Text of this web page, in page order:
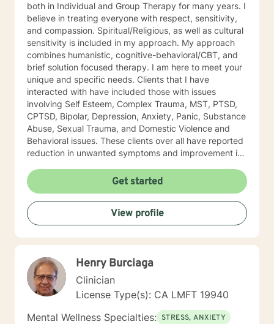
both in Individual and Group Therapy for many years. I
believe in treating everyone with respect, sensitivity,
and compassion. Spiritual/Religious, as well as cultural
sensitivity is included in my approach. My approach
combines humanistic, cognitive-behavioral/CBT, and
brief solution focused therapy. I am here to meet your
unique and specific needs. Clients that I have
interacted with have included those with issues
involving Self Esteem, Complex Trauma, MST, PTSD,
CPTSD, Bipolar, Depression, Anxiety, Panic, Substance
Abuse, Sexual Trauma, and Domestic Violence and
Behavioral issues. These clients over all have reported
reduction in unwanted symptoms and improvement in
had been seeing for about a year: "I did not think this
could help and one day I realized that it really was
helping and I never believed it could." "The Longest
journey BEGINS WITH A SINGLE STEP." My Masters is
in psychology and I hold a License as a Family
Therapist, LMFT. I have a RN and I was Certified in
feel free to ask any questions about my experience,
that may be of a help for you.
Get started
View profile
Henry Burciaga
Clinician
License Type(s): CA LMFT 19940
Mental Wellness Specialties: STRESS, ANXIETY